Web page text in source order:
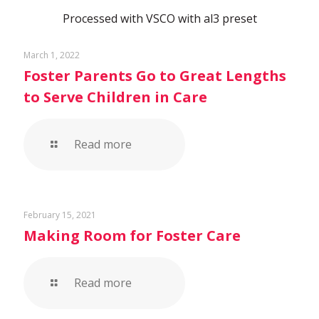
Processed with VSCO with al3 preset
March 1, 2022
Foster Parents Go to Great Lengths
to Serve Children in Care
Read more
February 15, 2021
Making Room for Foster Care
Read more